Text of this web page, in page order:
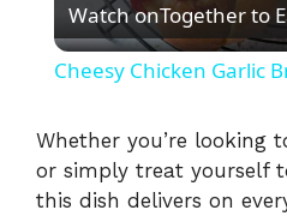
l
y
Watch onTogether to
Cheesy Chicken Garlic
Whether you’re looking
or simply treat yourself
this dish delivers on